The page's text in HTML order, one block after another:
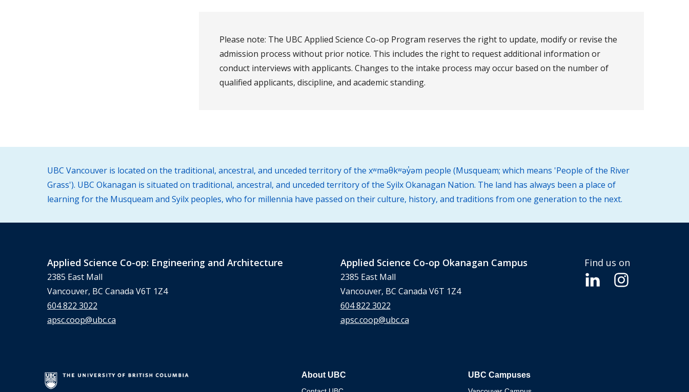
Please note: The UBC Applied Science Co-op Program reserves the right to update, modify or revise the
admission process without prior notice. This includes the right to request additional information or
conduct interviews with applicants. Changes to the intake process may occur based on the number of
qualified applicants, discipline, and academic standing.
UBC Vancouver is located on the traditional, ancestral, and unceded territory of the xʷməθkʷəy̓əm people (Musqueam; which means 'People of the River
Grass'). UBC Okanagan is situated on traditional, ancestral, and unceded territory of the Syilx Okanagan Nation. The land has always been a place of
learning for the Musqueam and Syilx peoples, who for millennia have passed on their culture, history, and traditions from one generation to the next.
Applied Science Co-op: Engineering and Architecture
2385 East Mall
Vancouver, BC Canada V6T 1Z4
604 822 3022
apsc.coop@ubc.ca
Applied Science Co-op Okanagan Campus
2385 East Mall
Vancouver, BC Canada V6T 1Z4
604 822 3022
apsc.coop@ubc.ca
Find us on
The University of British Columbia
About UBC UBC Campuses